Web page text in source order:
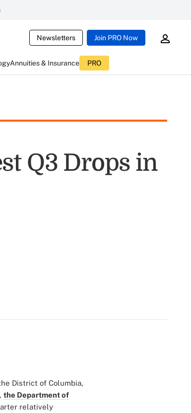
Newsletters Join PRO Now
Annuities & Insurance PRO
Q3 Drops in
District of Columbia,
the Department of
relatively